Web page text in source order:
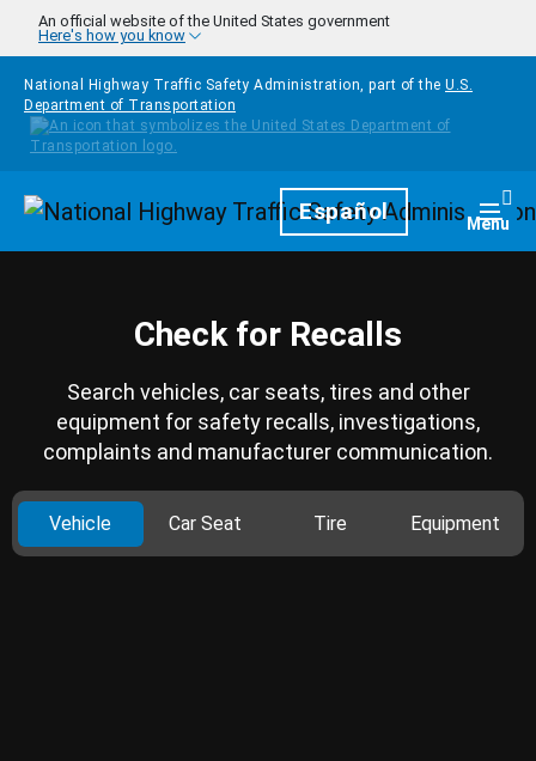
Skip to main content
An official website of the United States government
Here's how you know
National Highway Traffic Safety Administration, part of the U.S.
Department of Transportation
HomepageEspañol Menu
Check for Recalls
Search vehicles, car seats, tires and other
equipment for safety recalls, investigations,
complaints and manufacturer communication.
Vehicle Car Seat Tire Equipment